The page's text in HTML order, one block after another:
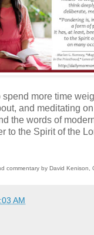
spend more time
and meditating
the words of
to the Spirit of the
commentary by David Kenison,
AM